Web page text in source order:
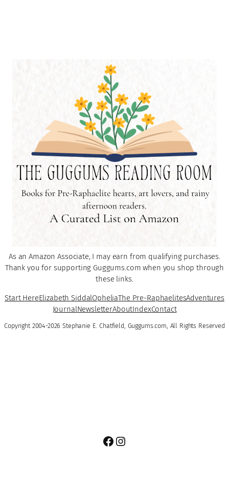
As an Amazon Associate, I may earn from qualifying purchases.
Thank you for supporting Guggums.com when you shop through
these links.
Start HereElizabeth SiddalOpheliaThe Pre-RaphaelitesAdventures
JournalNewsletterAboutIndexContact
Copyright 2004-2026 Stephanie E. Chatfield, Guggums.com, All Rights Reserved
Facebook
Instagram